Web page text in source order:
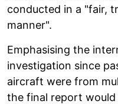
conducted in a "fair,
manner".
Emphasising the
investigation since
aircraft were from
the final report would